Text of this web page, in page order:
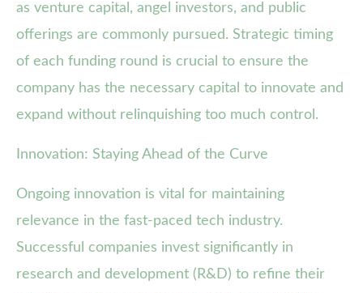
as venture capital, angel investors, and public
offerings are commonly pursued. Strategic timing
of each funding round is crucial to ensure the
company has the necessary capital to innovate and
expand without relinquishing too much control.
Innovation: Staying Ahead of the Curve
Ongoing innovation is vital for maintaining
relevance in the fast-paced tech industry.
Successful companies invest significantly in
research and development (R&D) to refine their